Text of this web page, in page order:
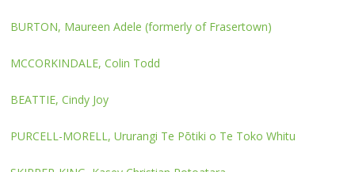
BURTON, Maureen Adele (formerly of Frasertown)
MCCORKINDALE, Colin Todd
BEATTIE, Cindy Joy
PURCELL-MORELL, Ururangi Te Pōtiki o Te Toko Whitu